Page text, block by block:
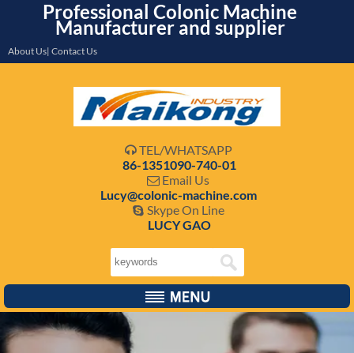
Professional Colonic Machine
Manufacturer and supplier
About Us| Contact Us
 TEL/WHATSAPP
86-1351090-740-01
 Email Us
Lucy@colonic-machine.com
 Skype On Line
LUCY GAO